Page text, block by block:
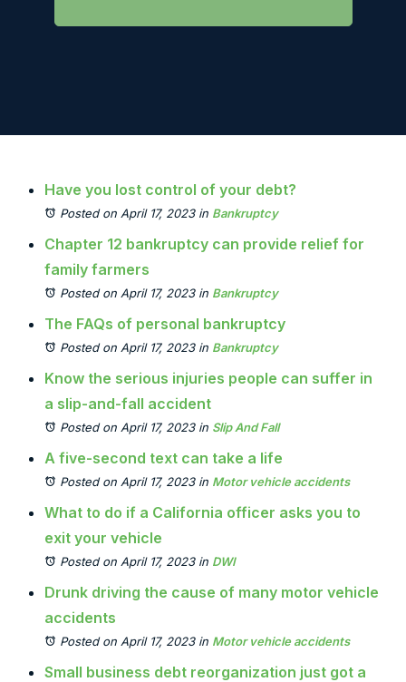
Have you lost control of your debt?
Posted on April 17, 2023in Bankruptcy
Chapter 12 bankruptcy can provide relief for
family farmers
Posted on April 17, 2023in Bankruptcy
The FAQs of personal bankruptcy
Posted on April 17, 2023in Bankruptcy
Know the serious injuries people can suffer in
a slip-and-fall accident
Posted on April 17, 2023in Slip And Fall
A five-second text can take a life
Posted on April 17, 2023in Motor vehicle accidents
What to do if a California officer asks you to
exit your vehicle
Posted on April 17, 2023in DWI
Drunk driving the cause of many motor vehicle
accidents
Posted on April 17, 2023in Motor vehicle accidents
Small business debt reorganization just got a